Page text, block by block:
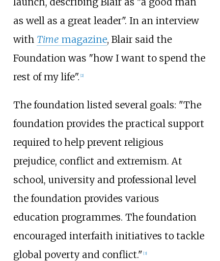
as well as a great leader". In an interview
with Time magazine, Blair said the
Foundation was "how I want to spend the
rest of my life". [2]
The foundation listed several goals: "The
foundation provides the practical support
required to help prevent religious
prejudice, conflict and extremism. At
school, university and professional level
the foundation provides various
education programmes. The foundation
encouraged interfaith initiatives to tackle
global poverty and conflict." [3]